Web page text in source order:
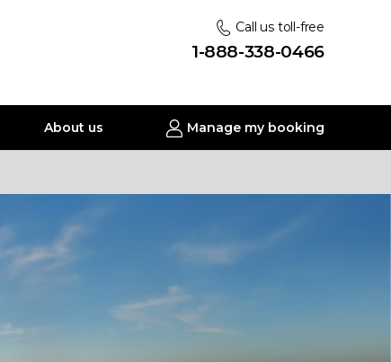
Call us toll-free
1-888-338-0466
About us Manage my booking